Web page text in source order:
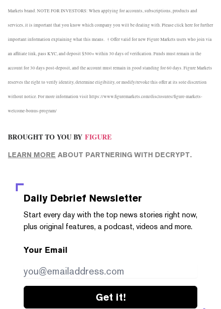
Markets brand. NOTE FOR INVESTORS: When applying for accounts, subscriptions, products and
services, it is important that you know which company you will be dealing with. Please click here for further
important information explaining what this means. † Offer valid for new Figure Markets users who join via
an affiliate link, pass KYC, and deposit $500+ within 30 days of verification. Funds must remain in the
account for 30 days post-deposit, and the account must remain in good standing for 60 days. Figure Markets
reserves the right to verify identity, determine eligibility, or modify/revoke this offer at its sole discretion
without notice. For more information visit https://www.figuremarkets.com/disclosures/figure-markets-
welcome-bonus-program/
BROUGHT TO YOU BY FIGURE
LEARN MORE ABOUT PARTNERING WITH DECRYPT.
Daily Debrief Newsletter
Start every day with the top news stories right now,
plus original features, a podcast, videos and more.
Your Email
Get it!